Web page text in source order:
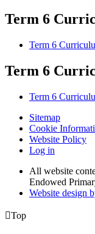
Term 6
Term 6
Term 6
Term 6
Sitemap
Cookie
Website Policy
Log in
All website
Endowed
Website design
Top